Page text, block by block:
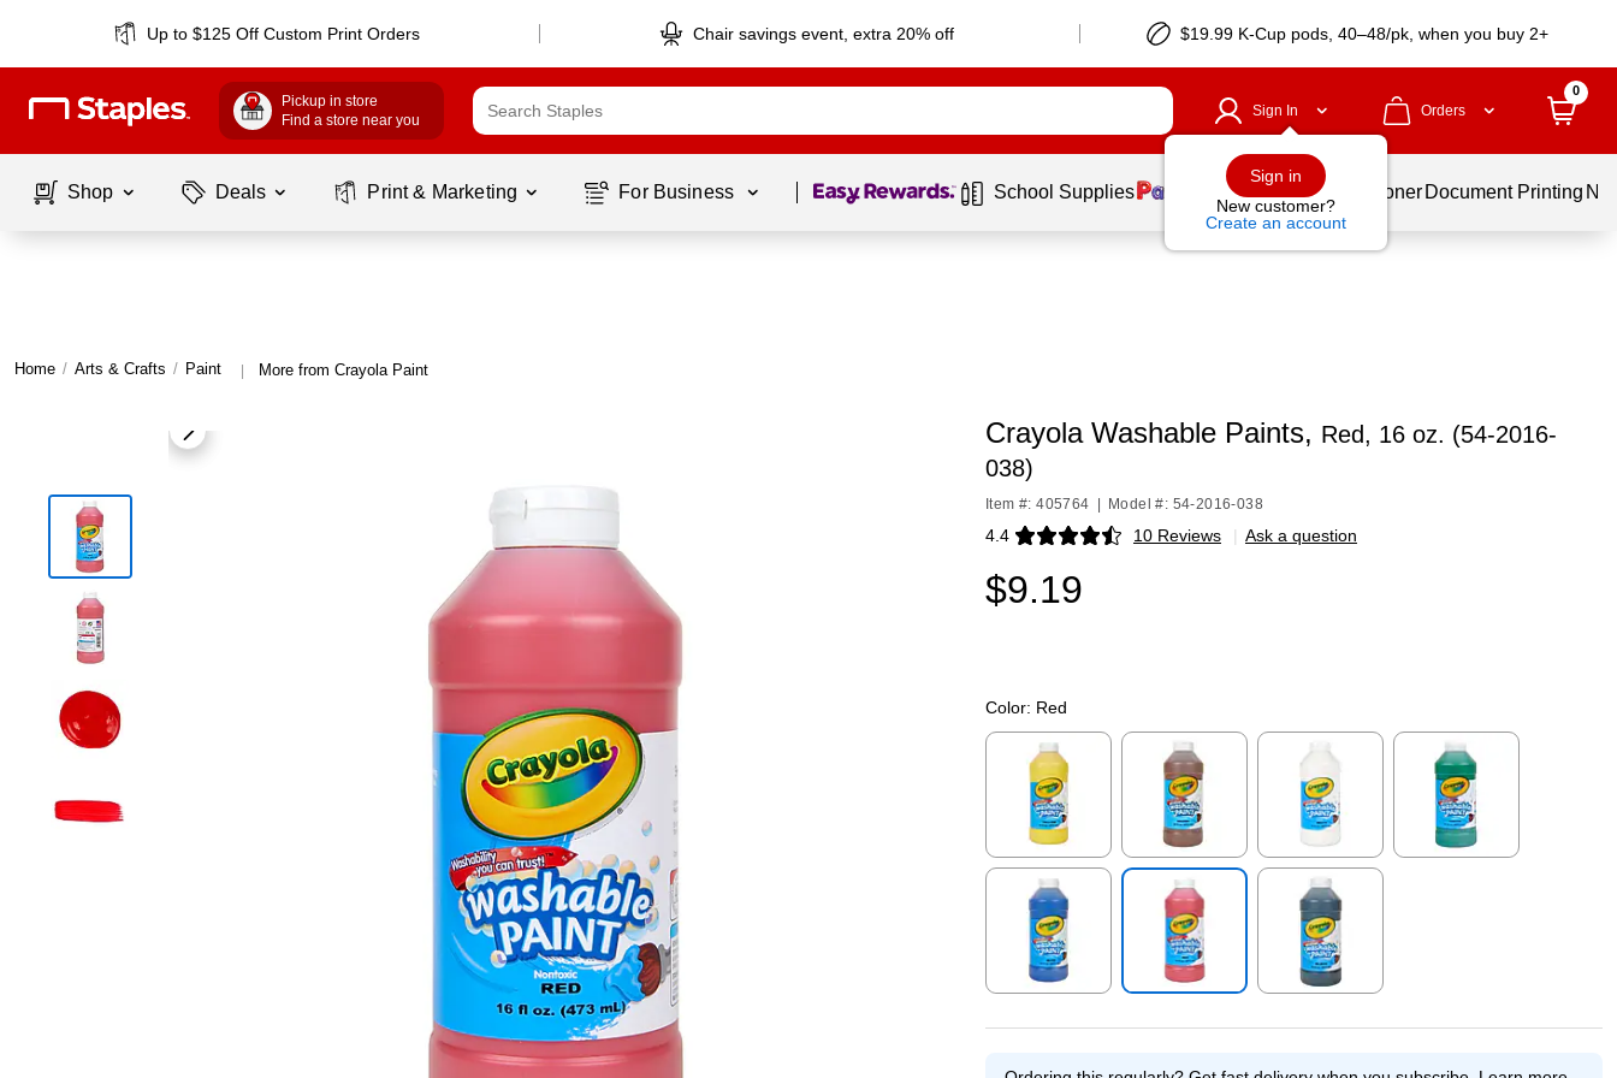
Up to $125 Off Custom Print Orders Chair savings event, extra 20% off $19.99 K-Cup pods, 40–48/pk, when you buy 2+
Pickup in store
Find a store near you
Sign In
Sign in
New customer?
Create an account
Orders
0
Shop Deals Print & Marketing For Business Page 1 of1 School Supplies Services Ink & Toner Document Printing
Home / Arts & Crafts / Paint | More from Crayola Paint
Crayola Washable Paints, Red, 16 oz. (54-2016-
038)
Item #: 405764 Model #: 54-2016-038
4.4 10 Reviews
Exited tooltip | Ask a question
$9.19
Color: Red
Exited tooltip Exited tooltip Exited tooltip